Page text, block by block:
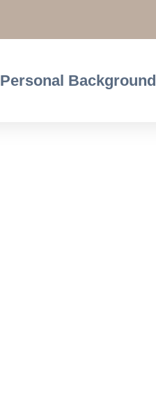
Personal Background